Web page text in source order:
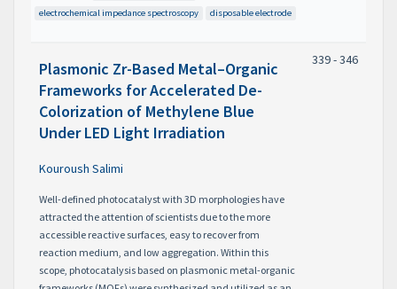
electrochemical impedance spectroscopy
disposable electrode
Plasmonic Zr-Based Metal–Organic
Frameworks for Accelerated De-
Colorization of Methylene Blue
Under LED Light Irradiation
Kouroush Salimi
Well-defined photocatalyst with 3D morphologies have
attracted the attention of scientists due to the more
accessible reactive surfaces, easy to recover from
reaction medium, and low aggregation. Within this
scope, photocatalysis based on plasmonic metal-organic
339 - 346